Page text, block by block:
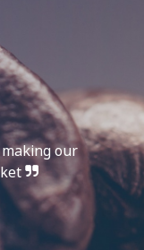
our